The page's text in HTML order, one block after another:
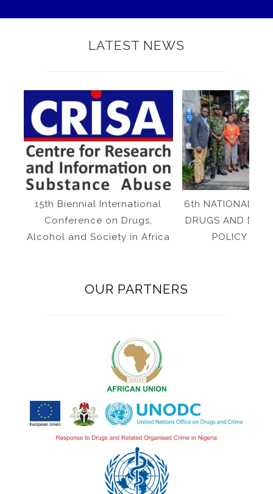
LATEST NEWS
15th Biennial International
Conference on Drugs,
Alcohol and Society in Africa
6th NATIONAL
DRUGS AND
POLICY IN
OUR PARTNERS